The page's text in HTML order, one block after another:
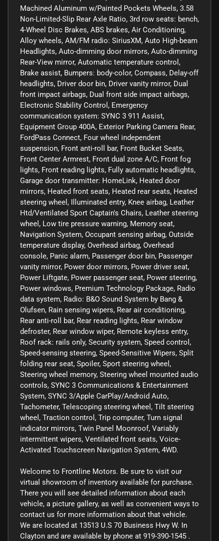
Machined Aluminum w/Painted Pockets Wheels, 3.58
Non-Limited-Slip Rear Axle Ratio, 3rd row seats: bench,
4-Wheel Disc Brakes, ABS brakes, Air Conditioning,
Alloy wheels, AM/FM radio: SiriusXM, Auto High-beam
Headlights, Auto-dimming door mirrors, Auto-dimming
Rear-View mirror, Automatic temperature control,
Brake assist, Bumpers: body-color, Compass, Delay-off
headlights, Driver door bin, Driver vanity mirror, Dual
front impact airbags, Dual front side impact airbags,
Electronic Stability Control, Emergency
communication system: SYNC 3 911 Assist,
Equipment Group 400A, Exterior Parking Camera Rear,
FordPass Connect, Four wheel independent
suspension, Front anti-roll bar, Front Bucket Seats,
Front Center Armrest, Front dual zone A/C, Front fog
lights, Front reading lights, Fully automatic headlights,
Garage door transmitter: HomeLink, Heated door
mirrors, Heated front seats, Heated rear seats, Heated
steering wheel, Illuminated entry, Knee airbag, Leather
Htd/Ventilated Sport Captain's Chairs, Leather steering
wheel, Low tire pressure warning, Memory seat,
Navigation System, Occupant sensing airbag, Outside
temperature display, Overhead airbag, Overhead
console, Panic alarm, Passenger door bin, Passenger
vanity mirror, Power door mirrors, Power driver seat,
Power Liftgate, Power passenger seat, Power steering,
Power windows, Premium Technology Package, Radio
data system, Radio: B&O Sound System by Bang &
Olufsen, Rain sensing wipers, Rear air conditioning,
Rear anti-roll bar, Rear reading lights, Rear window
defroster, Rear window wiper, Remote keyless entry,
Roof rack: rails only, Security system, Speed control,
Speed-sensing steering, Speed-Sensitive Wipers, Split
folding rear seat, Spoiler, Sport steering wheel,
Steering wheel memory, Steering wheel mounted audio
controls, SYNC 3 Communications & Entertainment
System, SYNC 3/Apple CarPlay/Android Auto,
Tachometer, Telescoping steering wheel, Tilt steering
wheel, Traction control, Trip computer, Turn signal
indicator mirrors, Twin Panel Moonroof, Variably
intermittent wipers, Ventilated front seats, Voice-
Activated Touchscreen Navigation System, 4WD.
Welcome to Frontline Motors. Be sure to visit our
virtual showroom of inventory available for purchase.
There you will see detailed information about each
vehicle, a picture gallery, as well as convenient ways to
contact us for more information about that vehicle.
We are located at 13513 U.S 70 Business Hwy W. In
Clayton and are available by phone at 919-390-1545 .